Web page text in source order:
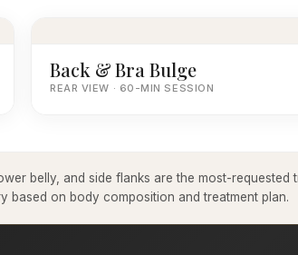
Back & Bra Bulge
REAR VIEW · 60-MIN SESSION
belly, and side flanks are the most-
based on body composition and treatment plan.